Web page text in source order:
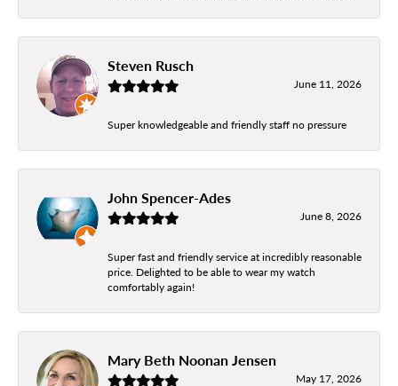
Steven Rusch
June 11, 2026
Super knowledgeable and friendly staff no pressure
John Spencer-Ades
June 8, 2026
Super fast and friendly service at incredibly reasonable
price. Delighted to be able to wear my watch
comfortably again!
Mary Beth Noonan Jensen
May 17, 2026